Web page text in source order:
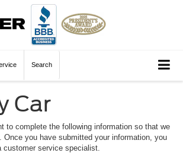
Search
Car
to complete the following information so that we
Once you have submitted your information, you
service specialist.